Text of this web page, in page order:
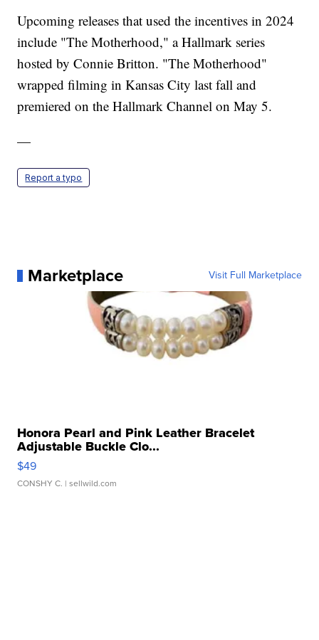
Upcoming releases that used the incentives in 2024
include "The Motherhood," a Hallmark series
hosted by Connie Britton. "The Motherhood"
wrapped filming in Kansas City last fall and
premiered on the Hallmark Channel on May 5.
—
Report a typo
Marketplace Visit Full Marketplace
Honora Pearl and Pink Leather Bracelet
Adjustable Buckle Clo...
$49
CONSHY C. | sellwild.com